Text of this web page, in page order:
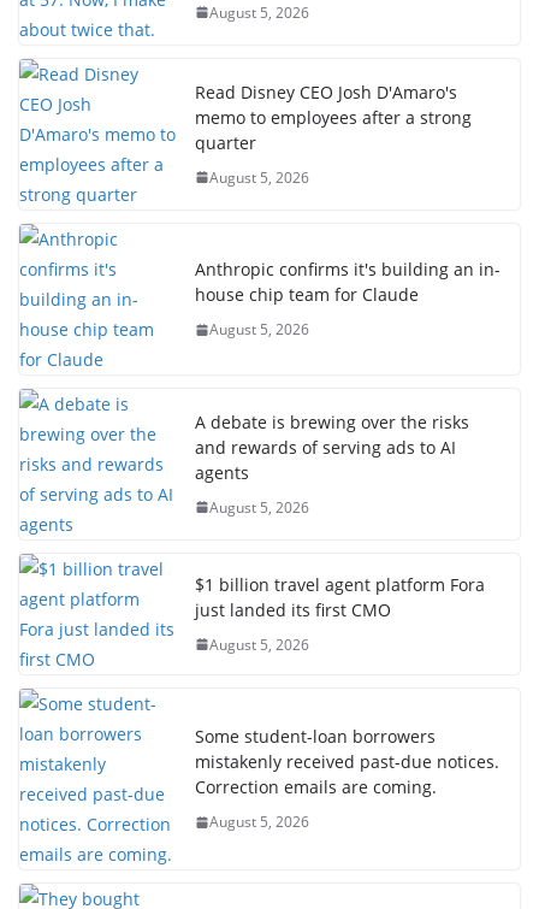
August 5, 2026
Read Disney CEO Josh D'Amaro's
memo to employees after a strong
quarter
August 5, 2026
Anthropic confirms it's building an in-
house chip team for Claude
August 5, 2026
A debate is brewing over the risks
and rewards of serving ads to AI
agents
August 5, 2026
$1 billion travel agent platform Fora
just landed its first CMO
August 5, 2026
Some student-loan borrowers
mistakenly received past-due notices.
Correction emails are coming.
August 5, 2026